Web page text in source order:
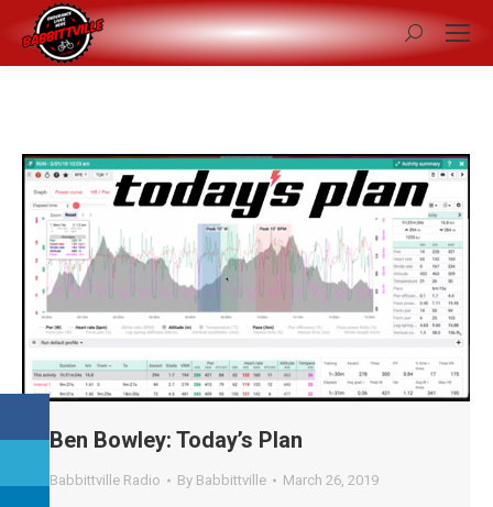
Search:
Ben Bowley: Today’s Plan
Babbittville Radio By Babbittville March 26, 2019